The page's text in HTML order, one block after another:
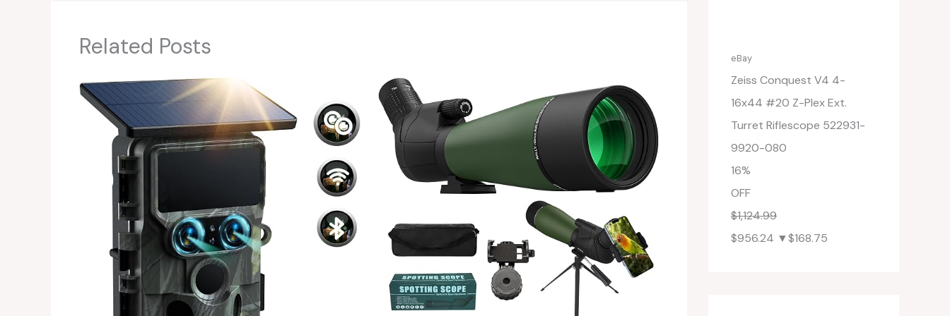
Related Posts eBay
Zeiss Conquest V4 4-
16x44 #20 Z-Plex Ext.
Turret Riflescope 522931-
9920-080
16%
OFF
$1,124.99
$956.24 ▼$168.75